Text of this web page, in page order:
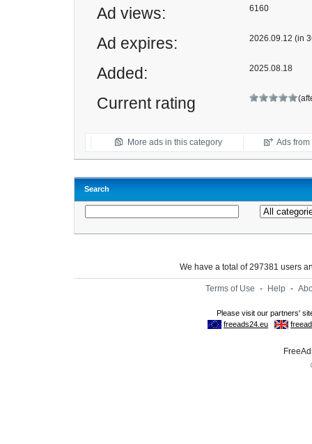
Ad views: 6160
Ad expires: 2026.09.12 (in
Added: 2025.08.18
Current rating
More ads in this category Ads
Search
We have a total of 297381 users
Terms of Use - Help -